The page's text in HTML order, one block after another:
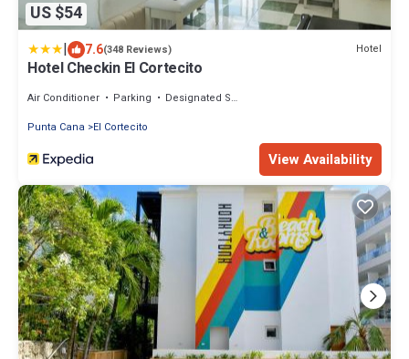
US $54
| 7.6(348 Reviews) Hotel
Hotel Checkin El Cortecito
Air Conditioner Parking
Designated Smoking Area
Punta Cana
El Cortecito
View Availability